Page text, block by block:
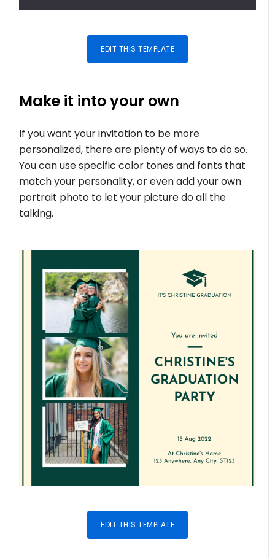
EDIT THIS TEMPLATE
Make it into your own
If you want your invitation to be more
personalized, there are plenty of ways to do so.
You can use specific color tones and fonts that
match your personality, or even add your own
portrait photo to let your picture do all the
talking.
EDIT THIS TEMPLATE